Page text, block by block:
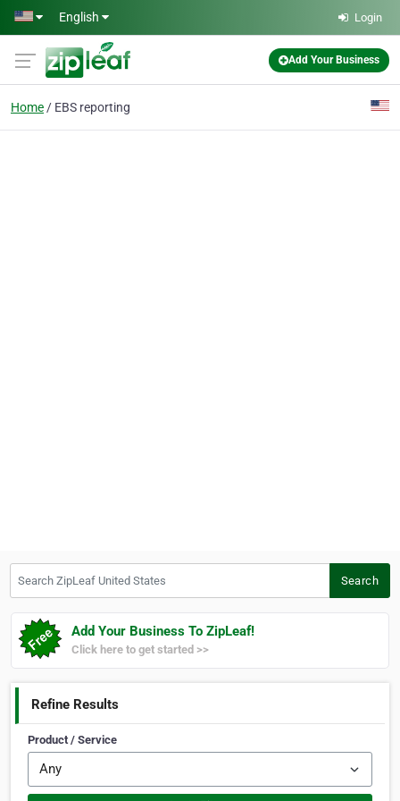
Skip to main content
English Login
Add Your Business
Home EBS reporting
Search
Add Your Business To ZipLeaf!
Click here to get started >>
Refine Results
Product / Service